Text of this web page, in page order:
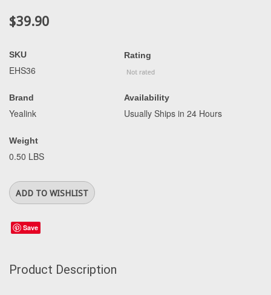
$39.90
SKU
EHS36
Brand
Yealink
Weight
0.50 LBS
Rating
Availability
Usually Ships in 24 Hours
Save
Product Description